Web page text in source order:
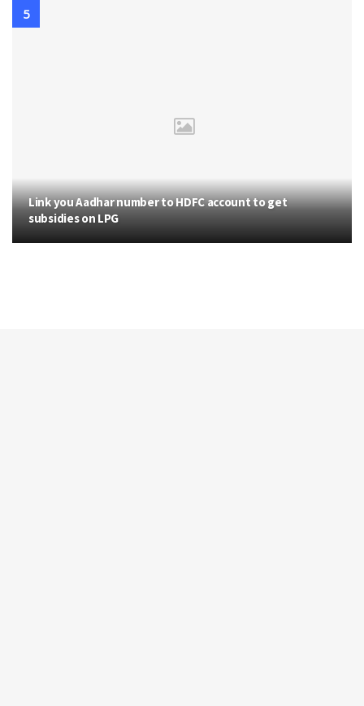
Link you Aadhar number to HDFC account to get
subsidies on LPG